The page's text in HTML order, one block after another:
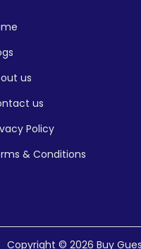
us
us
Policy
& Conditions
Copyright © 2026 Buy